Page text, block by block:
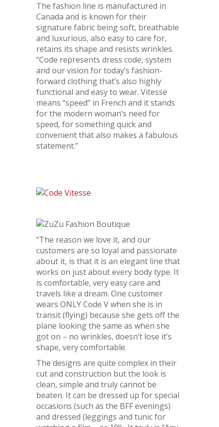
The fashion line is manufactured in
Canada and is known for their
signature fabric being soft, breathable
and luxurious, also easy to care for,
retains its shape and resists wrinkles.
“Code represents dress code, system
and our vision for today’s fashion-
forward clothing that’s also highly
functional and easy to wear. Vitesse
means “speed” in French and it stands
for the modern woman’s need for
speed, for something quick and
convenient that also makes a fabulous
statement.”
“The reason we love it, and our
customers are so loyal and passionate
about it, is that it is an elegant line that
works on just about every body type. It
is comfortable, very easy care and
travels like a dream. One customer
wears ONLY Code V when she is in
transit (flying) because she gets off the
plane looking the same as when she
got on – no wrinkles, doesn’t lose it’s
shape, very comfortable.
The designs are quite complex in their
cut and construction but the look is
clean, simple and truly cannot be
beaten. It can be dressed up for special
occasions (such as the BFF evenings)
and dressed (leggings and tunic for